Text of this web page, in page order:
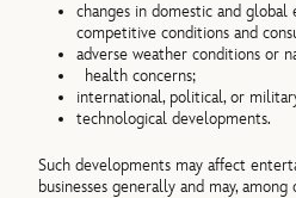
changes in domestic and global
competitive conditions and
adverse weather conditions or
health concerns;
international, political, or
technological developments.
Such developments may affect
businesses generally and may,